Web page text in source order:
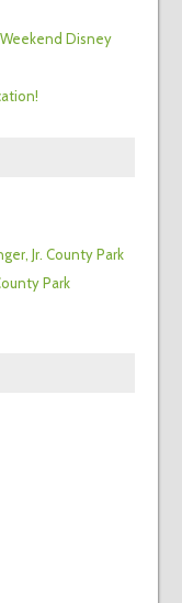
Disney
Jr. County Park
Park